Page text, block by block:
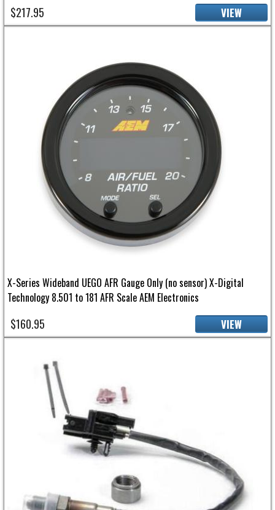
$217.95 VIEW
X-Series Wideband UEGO AFR Gauge Only (no sensor) X-Digital
Technology 8.501 to 181 AFR Scale AEM Electronics
$160.95 VIEW